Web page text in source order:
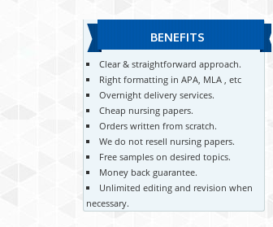
BENEFITS
Clear & straightforward approach.
Right formatting in APA, MLA , etc
Overnight delivery services.
Cheap nursing papers.
Orders written from scratch.
We do not resell nursing papers.
Free samples on desired topics.
Money back guarantee.
Unlimited editing and revision when
necessary.